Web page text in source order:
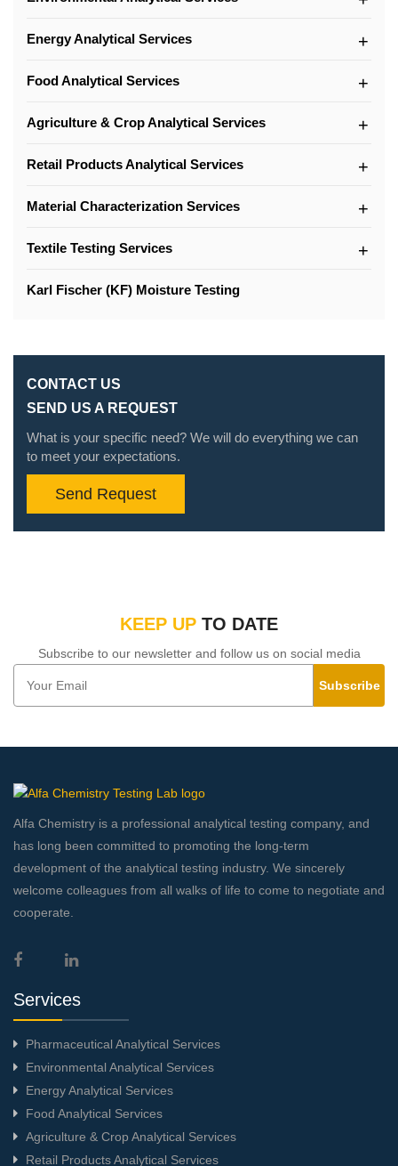
Energy Analytical Services
Food Analytical Services
Agriculture & Crop Analytical Services
Retail Products Analytical Services
Material Characterization Services
Textile Testing Services
Karl Fischer (KF) Moisture Testing
CONTACT US
SEND US A REQUEST
What is your specific need? We will do everything we can
to meet your expectations.
Send Request
KEEP UP TO DATE
Subscribe to our newsletter and follow us on social media
Subscribe
Alfa Chemistry is a professional analytical testing company, and
has long been committed to promoting the long-term
development of the analytical testing industry. We sincerely
welcome colleagues from all walks of life to come to negotiate and
cooperate.
Services
Pharmaceutical Analytical Services
Environmental Analytical Services
Energy Analytical Services
Food Analytical Services
Agriculture & Crop Analytical Services
Retail Products Analytical Services